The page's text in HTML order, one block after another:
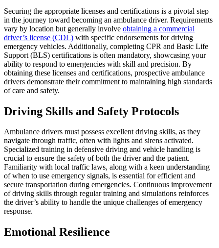
Securing the appropriate licenses and certifications is a pivotal step
in the journey toward becoming an ambulance driver. Requirements
vary by location but generally involve obtaining a commercial
driver’s license (CDL) with specific endorsements for driving
emergency vehicles. Additionally, completing CPR and Basic Life
Support (BLS) certifications is often mandatory, showcasing your
ability to respond to emergencies with skill and precision. By
obtaining these licenses and certifications, prospective ambulance
drivers demonstrate their commitment to maintaining high standards
of care and safety.
Driving Skills and Safety Protocols
Ambulance drivers must possess excellent driving skills, as they
navigate through traffic, often with lights and sirens activated.
Specialized training in defensive driving and vehicle handling is
crucial to ensure the safety of both the driver and the patient.
Familiarity with local traffic laws, along with a keen understanding
of when to use emergency signals, is essential for efficient and
secure transportation during emergencies. Continuous improvement
of driving skills through regular training and simulations reinforces
the driver’s ability to handle the unique challenges of emergency
response.
Emotional Resilience